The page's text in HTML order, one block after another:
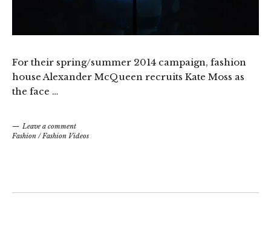
For their spring/summer 2014 campaign, fashion
house Alexander McQueen recruits Kate Moss as
the face …
Leave a comment
Fashion /Fashion Videos